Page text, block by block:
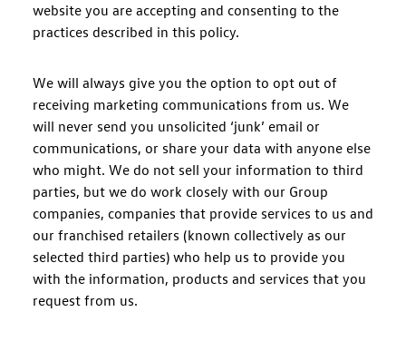
website you are accepting and consenting to the
practices described in this policy.
We will always give you the option to opt out of
receiving marketing communications from us. We
will never send you unsolicited ‘junk’ email or
communications, or share your data with anyone else
who might. We do not sell your information to third
parties, but we do work closely with our Group
companies, companies that provide services to us and
our franchised retailers (known collectively as our
selected third parties) who help us to provide you
with the information, products and services that you
request from us.